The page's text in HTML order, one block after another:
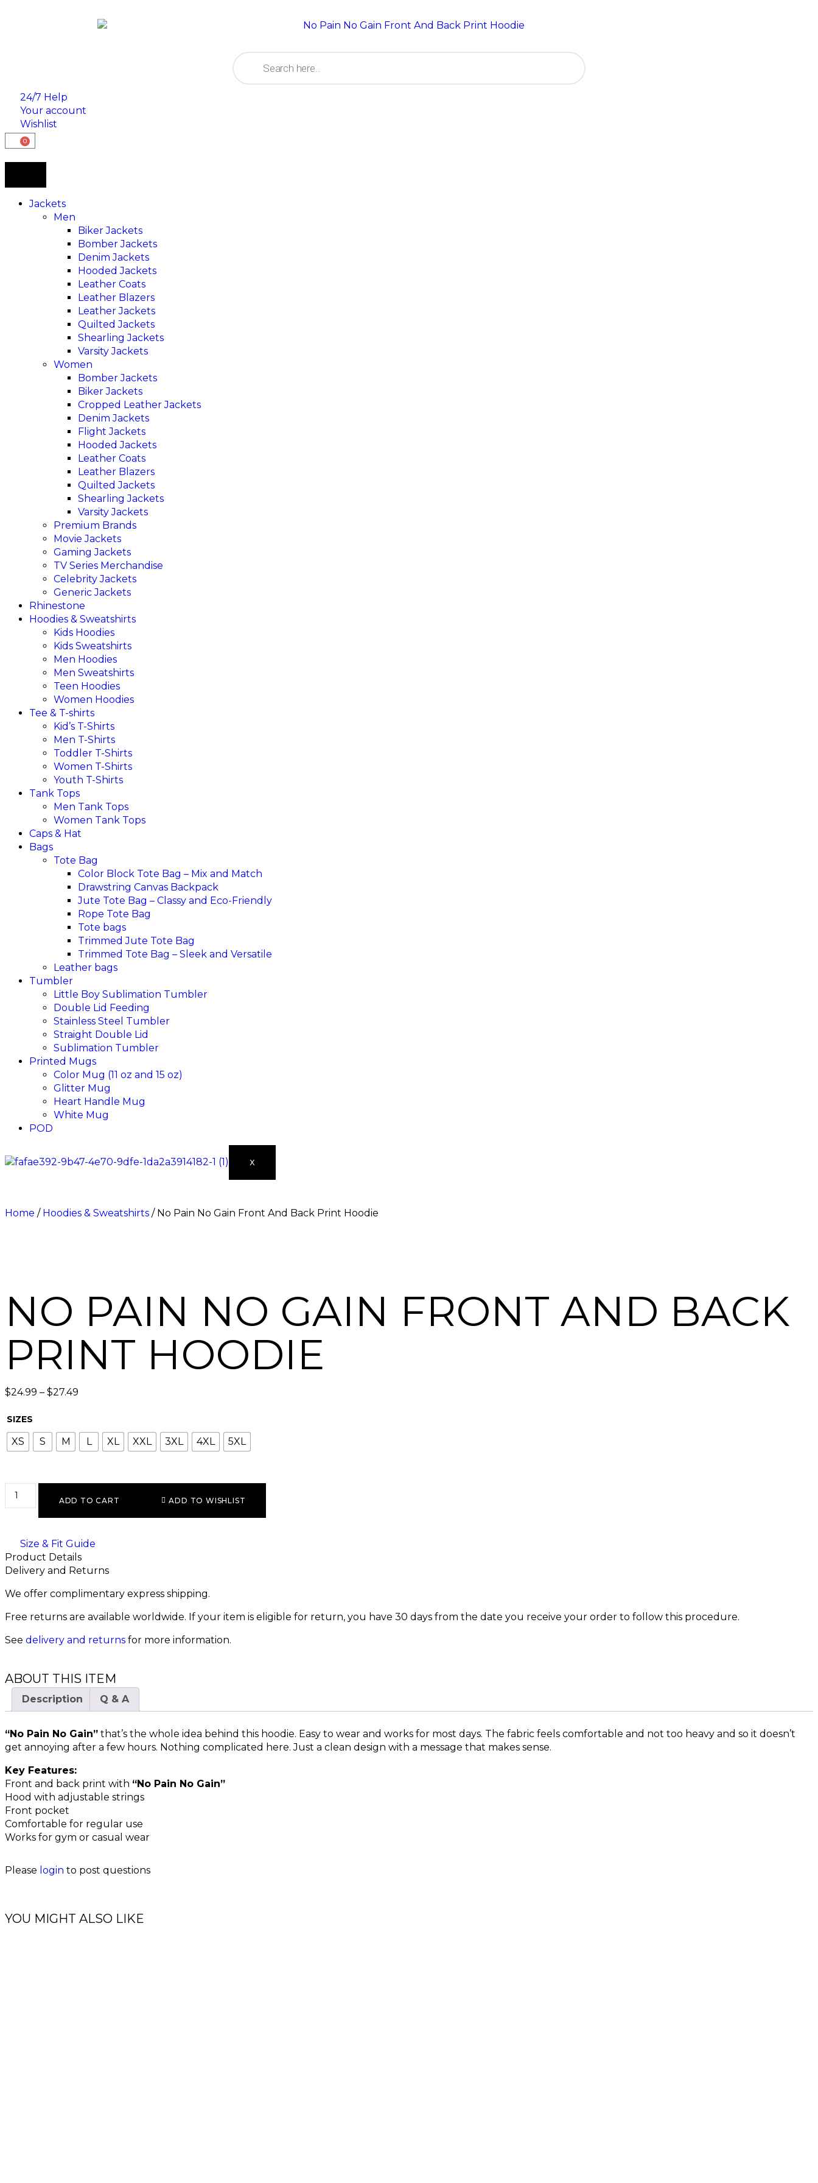
24/7 Help
Your account
Wishlist
0
Jackets
Men
Biker Jackets
Bomber Jackets
Denim Jackets
Hooded Jackets
Leather Coats
Leather Blazers
Leather Jackets
Quilted Jackets
Shearling Jackets
Varsity Jackets
Women
Bomber Jackets
Biker Jackets
Cropped Leather Jackets
Denim Jackets
Flight Jackets
Hooded Jackets
Leather Coats
Leather Blazers
Quilted Jackets
Shearling Jackets
Varsity Jackets
Premium Brands
Movie Jackets
Gaming Jackets
TV Series Merchandise
Celebrity Jackets
Generic Jackets
Rhinestone
Hoodies & Sweatshirts
Kids Hoodies
Kids Sweatshirts
Men Hoodies
Men Sweatshirts
Teen Hoodies
Women Hoodies
Tee & T-shirts
Kid’s T-Shirts​
Men T-Shirts
Toddler T-Shirts
Women T-Shirts
Youth T-Shirts
Tank Tops
Men Tank Tops
Women Tank Tops
Caps & Hat
Bags
Tote Bag
Color Block Tote Bag – Mix and Match
Drawstring Canvas Backpack
Jute Tote Bag – Classy and Eco-Friendly
Rope Tote Bag
Tote bags
Trimmed Jute Tote Bag
Trimmed Tote Bag – Sleek and Versatile
Leather bags​
Tumbler
Little Boy Sublimation Tumbler
Double Lid Feeding
Stainless Steel Tumbler
Straight Double Lid
Sublimation Tumbler
Printed Mugs
Color Mug (11 oz and 15 oz)
Glitter Mug
Heart Handle Mug
White Mug
POD
X
Home / Hoodies & Sweatshirts / No Pain No Gain Front And Back Print Hoodie
NO PAIN NO GAIN FRONT AND BACK
PRINT HOODIE
$24.99 – $27.49
SIZES
XS S M L XL XXL 3XL 4XL 5XL
ADD TO CART ADD TO WISHLIST
Size & Fit Guide
Product Details
Delivery and Returns
We offer complimentary express shipping.
Free returns are available worldwide. If your item is eligible for return, you have 30 days from the date you receive your order to follow this procedure.
See delivery and returns for more information.
ABOUT THIS ITEM
Description Q & A
“No Pain No Gain” that’s the whole idea behind this hoodie. Easy to wear and works for most days. The fabric feels comfortable and not too heavy and so it doesn’t
get annoying after a few hours. Nothing complicated here. Just a clean design with a message that makes sense.
Key Features:
Front and back print with “No Pain No Gain”
Hood with adjustable strings
Front pocket
Comfortable for regular use
Works for gym or casual wear
Please login to post questions
YOU MIGHT ALSO LIKE